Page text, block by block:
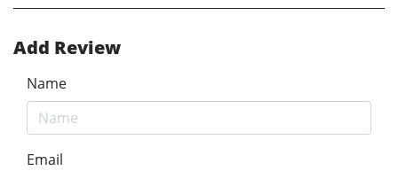
Add Review
Name
Email